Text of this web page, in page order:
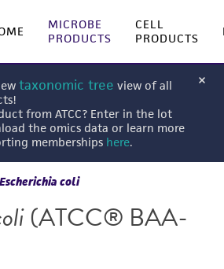
MICROBE
PRODUCTS
CELL
PRODUCTS
taxonomic tree view of all
from ATCC? Enter in the lot
the omics data or learn more
memberships here.
Escherichia coli
(ATCC® BAA-